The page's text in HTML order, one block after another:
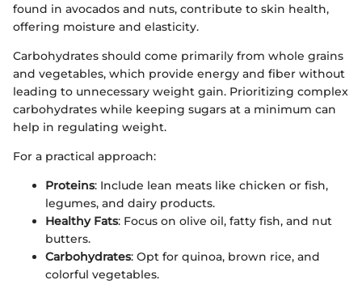
found in avocados and nuts, contribute to skin health,
offering moisture and elasticity.
Carbohydrates should come primarily from whole grains
and vegetables, which provide energy and fiber without
leading to unnecessary weight gain. Prioritizing complex
carbohydrates while keeping sugars at a minimum can
help in regulating weight.
For a practical approach:
Proteins: Include lean meats like chicken or fish,
legumes, and dairy products.
Healthy Fats: Focus on olive oil, fatty fish, and nut
butters.
Carbohydrates: Opt for quinoa, brown rice, and
colorful vegetables.